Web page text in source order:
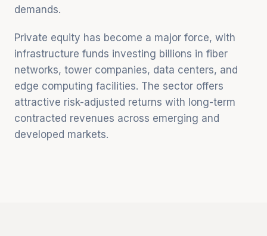
demands.
Private equity has become a major force, with
infrastructure funds investing billions in fiber
networks, tower companies, data centers, and
edge computing facilities. The sector offers
attractive risk-adjusted returns with long-term
contracted revenues across emerging and
developed markets.